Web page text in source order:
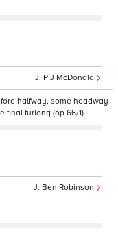
P J McDonald
halfway, some headway
final furlong (op 66/1)
Ben Robinson